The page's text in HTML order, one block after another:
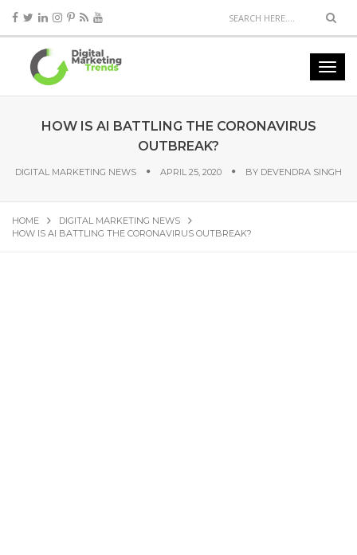
HOW IS AI BATTLING THE CORONAVIRUS
OUTBREAK?
DIGITAL MARKETING NEWS APRIL 25, 2020 BY DEVENDRA SINGH
HOME
DIGITAL MARKETING NEWS
HOW IS AI BATTLING THE CORONAVIRUS OUTBREAK?